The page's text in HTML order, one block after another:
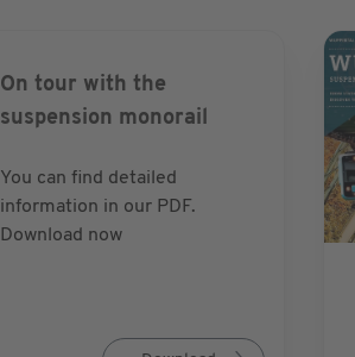
On tour with the
suspension monorail
You can find detailed
information in our PDF.
Download now